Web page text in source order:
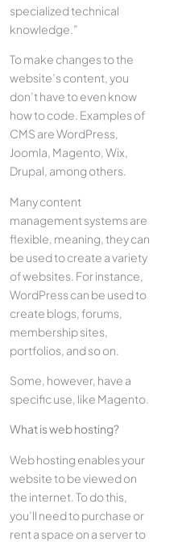
specialized technical
knowledge.”
To make changes to the
website’s content, you
don’t have to even know
how to code. Examples of
CMS are WordPress,
Joomla, Magento, Wix,
Drupal, among others.
Many content
management systems are
flexible, meaning, they can
be used to create a variety
of websites. For instance,
WordPress can be used to
create blogs, forums,
membership sites,
portfolios, and so on.
Some, however, have a
specific use, like Magento.
What is web hosting?
Web hosting enables your
website to be viewed on
the internet. To do this,
you’ll need to purchase or
rent a space on a server to